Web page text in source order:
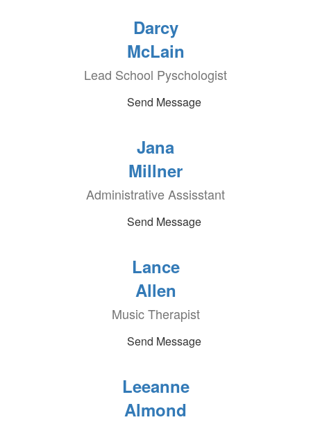
Darcy
McLain
Lead School Pyschologist
Send Message
Jana
Millner
Administrative Assisstant
Send Message
Lance
Allen
Music Therapist
Send Message
Leeanne
Almond